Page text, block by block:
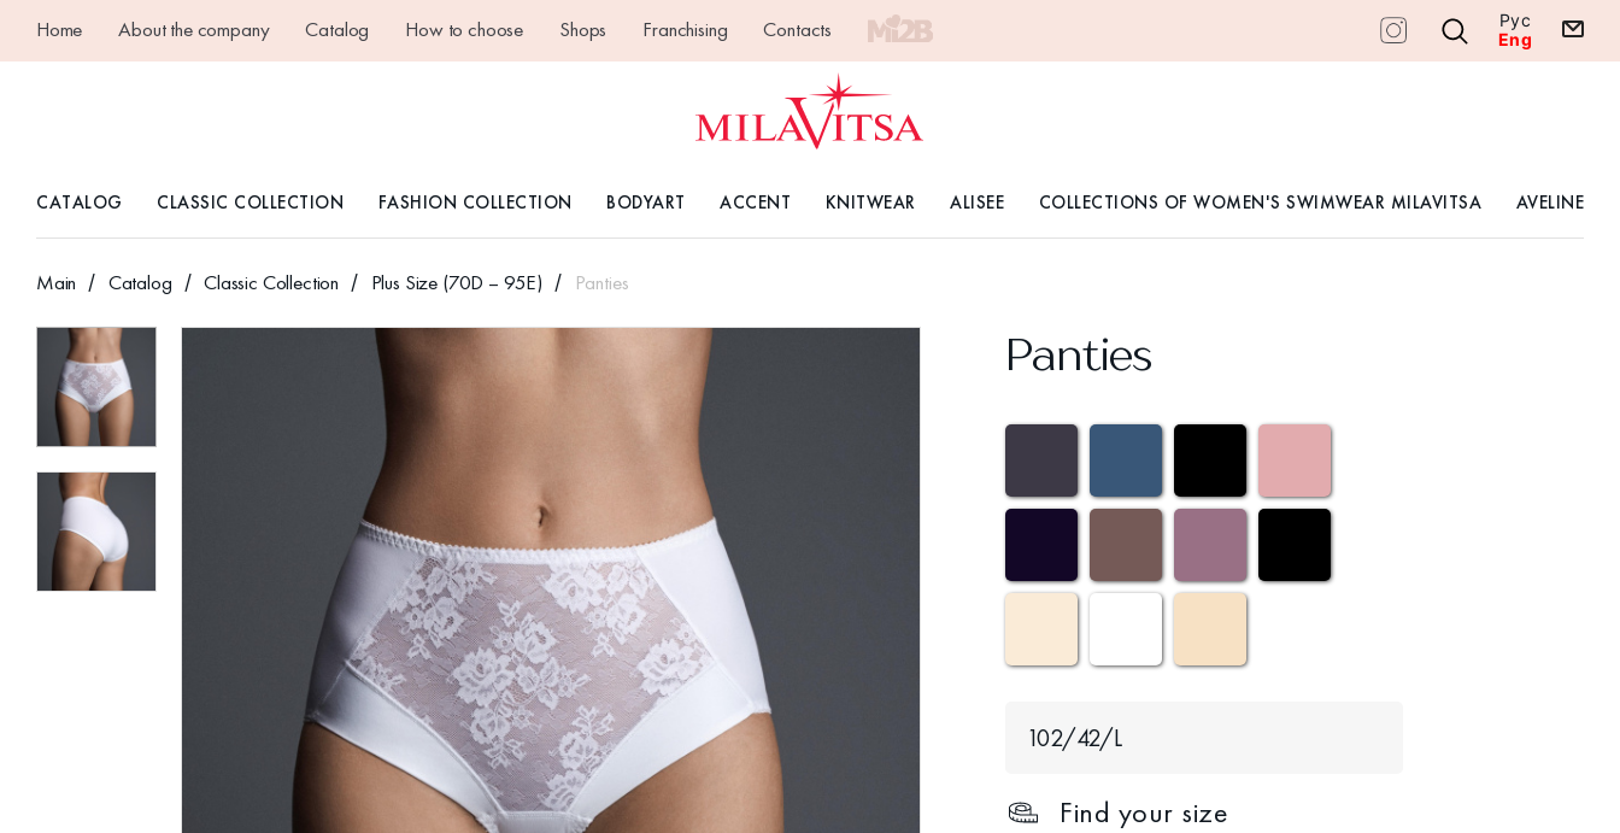
Home About the company Catalog How to choose Shops Franchising Contacts
Рус
Eng
CATALOG CLASSIC COLLECTION FASHION COLLECTION BODYART ACCENT KNITWEAR ALISEE COLLECTIONS OF WOMEN'S SWIMWEAR MILAVITSA AVELINE
Main Catalog Classic Collection Plus Size (70D – 95E) Panties
Panties
102/42/L
Find your size